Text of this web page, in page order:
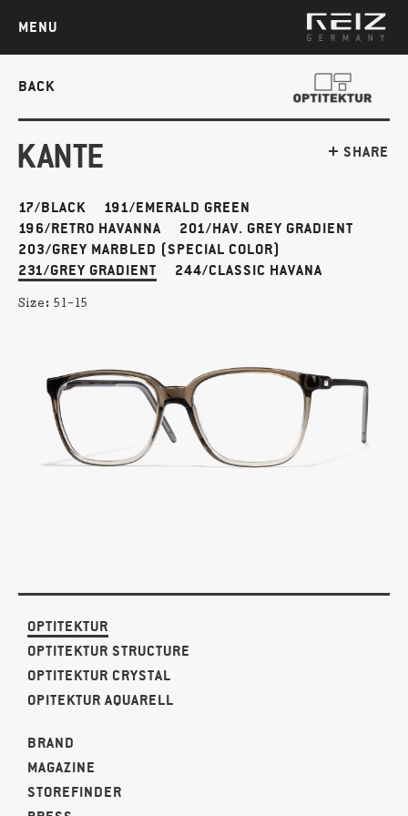
MENU
BACK
KANTE SHARE
17/BLACK
191/EMERALD GREEN
196/RETRO HAVANNA
201/HAV. GREY GRADIENT
203/GREY MARBLED (SPECIAL COLOR)
231/GREY GRADIENT
244/CLASSIC HAVANA
Size: 51-15
OPTITEKTUR
OPTITEKTUR STRUCTURE
OPTITEKTUR CRYSTAL
OPITEKTUR AQUARELL
BRAND
MAGAZINE
STOREFINDER